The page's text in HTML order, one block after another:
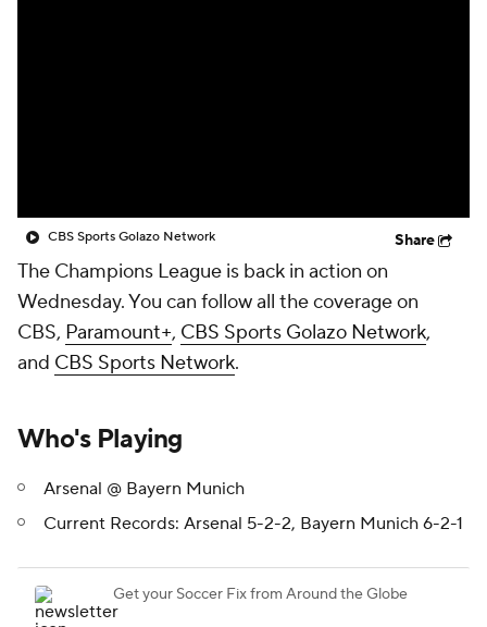
CBS Sports Golazo Network Share
The Champions League is back in action on
Wednesday. You can follow all the coverage on
CBS, Paramount+, CBS Sports Golazo Network,
and CBS Sports Network.
Who's Playing
Arsenal @ Bayern Munich
Current Records: Arsenal 5-2-2, Bayern Munich 6-2-1